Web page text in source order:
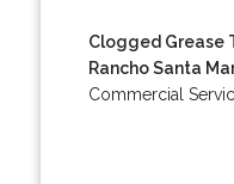
Clogged Grease
Rancho Santa
Commercial